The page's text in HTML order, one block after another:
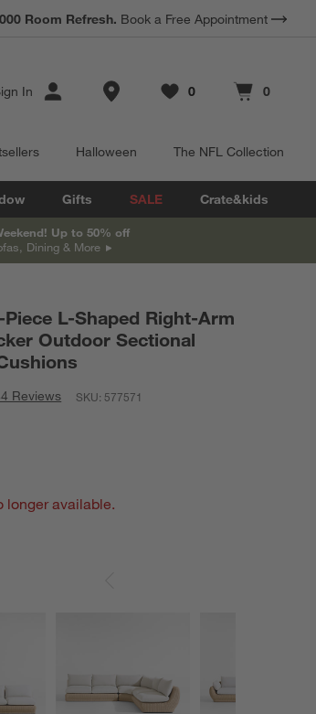
Back in Rewards Dollars. Terms Apply.
Room Refresh. Book a Free Appointment
In Store Locations
Favorites
0
items Cart contains
0
items
Halloween The NFL Collection
Gifts SALE Crate&kids
Up to 50% off
Dining & More
Piece L-Shaped Right-Arm
Outdoor Sectional
Reviews SKU:577571
longer available.